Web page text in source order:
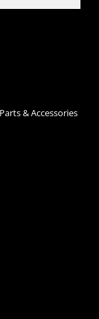
& Accessories